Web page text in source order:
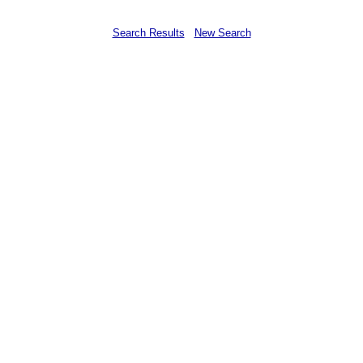
Search Results New Search